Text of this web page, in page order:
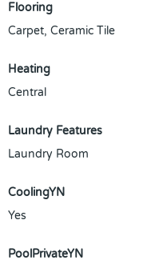
Flooring
Carpet, Ceramic Tile
Heating
Central
Laundry Features
Laundry Room
CoolingYN
Yes
PoolPrivateYN